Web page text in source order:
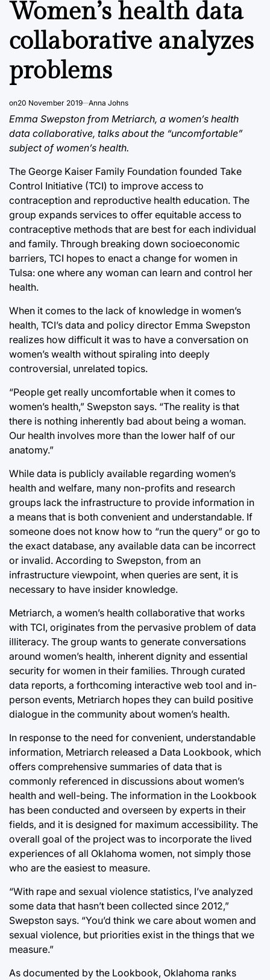
Women’s health data
collaborative analyzes
problems
on20 November 2019 Anna Johns
Emma Swepston from Metriarch, a women’s health
data collaborative, talks about the “uncomfortable”
subject of women’s health.
The George Kaiser Family Foundation founded Take
Control Initiative (TCI) to improve access to
contraception and reproductive health education. The
group expands services to offer equitable access to
contraceptive methods that are best for each individual
and family. Through breaking down socioeconomic
barriers, TCI hopes to enact a change for women in
Tulsa: one where any woman can learn and control her
health.
When it comes to the lack of knowledge in women’s
health, TCI’s data and policy director Emma Swepston
realizes how difficult it was to have a conversation on
women’s wealth without spiraling into deeply
controversial, unrelated topics.
“People get really uncomfortable when it comes to
women’s health,” Swepston says. “The reality is that
there is nothing inherently bad about being a woman.
Our health involves more than the lower half of our
anatomy.”
While data is publicly available regarding women’s
health and welfare, many non-profits and research
groups lack the infrastructure to provide information in
a means that is both convenient and understandable. If
someone does not know how to “run the query” or go to
the exact database, any available data can be incorrect
or invalid. According to Swepston, from an
infrastructure viewpoint, when queries are sent, it is
necessary to have insider knowledge.
Metriarch, a women’s health collaborative that works
with TCI, originates from the pervasive problem of data
illiteracy. The group wants to generate conversations
around women’s health, inherent dignity and essential
security for women in their families. Through curated
data reports, a forthcoming interactive web tool and in-
person events, Metriarch hopes they can build positive
dialogue in the community about women’s health.
In response to the need for convenient, understandable
information, Metriarch released a Data Lookbook, which
offers comprehensive summaries of data that is
commonly referenced in discussions about women’s
health and well-being. The information in the Lookbook
has been conducted and overseen by experts in their
fields, and it is designed for maximum accessibility. The
overall goal of the project was to incorporate the lived
experiences of all Oklahoma women, not simply those
who are the easiest to measure.
“With rape and sexual violence statistics, I’ve analyzed
some data that hasn’t been collected since 2012,”
Swepston says. “You’d think we care about women and
sexual violence, but priorities exist in the things that we
measure.”
As documented by the Lookbook, Oklahoma ranks